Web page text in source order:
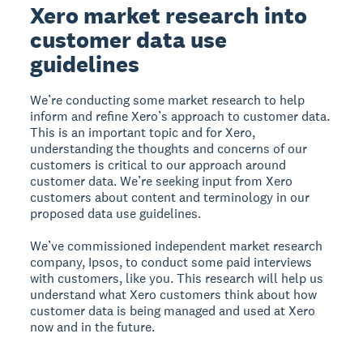
Xero market research into
customer data use
guidelines
We’re conducting some market research to help
inform and refine Xero’s approach to customer data.
This is an important topic and for Xero,
understanding the thoughts and concerns of our
customers is critical to our approach around
customer data. We’re seeking input from Xero
customers about content and terminology in our
proposed data use guidelines.
We’ve commissioned independent market research
company, Ipsos, to conduct some paid interviews
with customers, like you. This research will help us
understand what Xero customers think about how
customer data is being managed and used at Xero
now and in the future.